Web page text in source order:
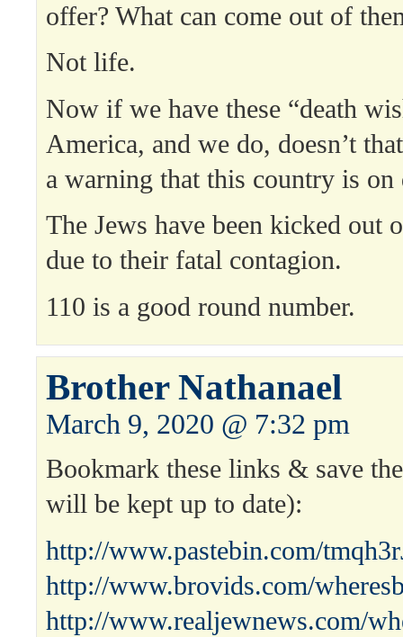
offer? What can come out of
Not life.
Now if we have these “death
America, and we do, doesn’t
a warning that this country is on
The Jews have been kicked out
due to their fatal contagion.
110 is a good round number.
Brother Nathanael
March 9, 2020 @ 7:32 pm
Bookmark these links & save
will be kept up to date):
http://www.pastebin.com/
http://www.brovids.com/
http://www.realjewnews.com/